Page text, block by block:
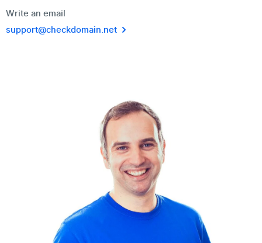
Write an email
support@checkdomain.net